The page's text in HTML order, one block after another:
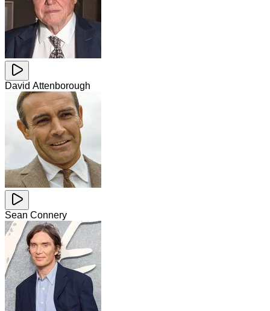
David Attenborough
Sean Connery